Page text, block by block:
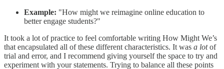
Example: "How might we reimagine online education to
better engage students?"
It took a lot of practice to feel comfortable writing How Might We’s
that encapsulated all of these different characteristics. It was a lotof
trial and error, and I recommend giving yourself the space to try and
experiment with your statements. Trying to balance all these points